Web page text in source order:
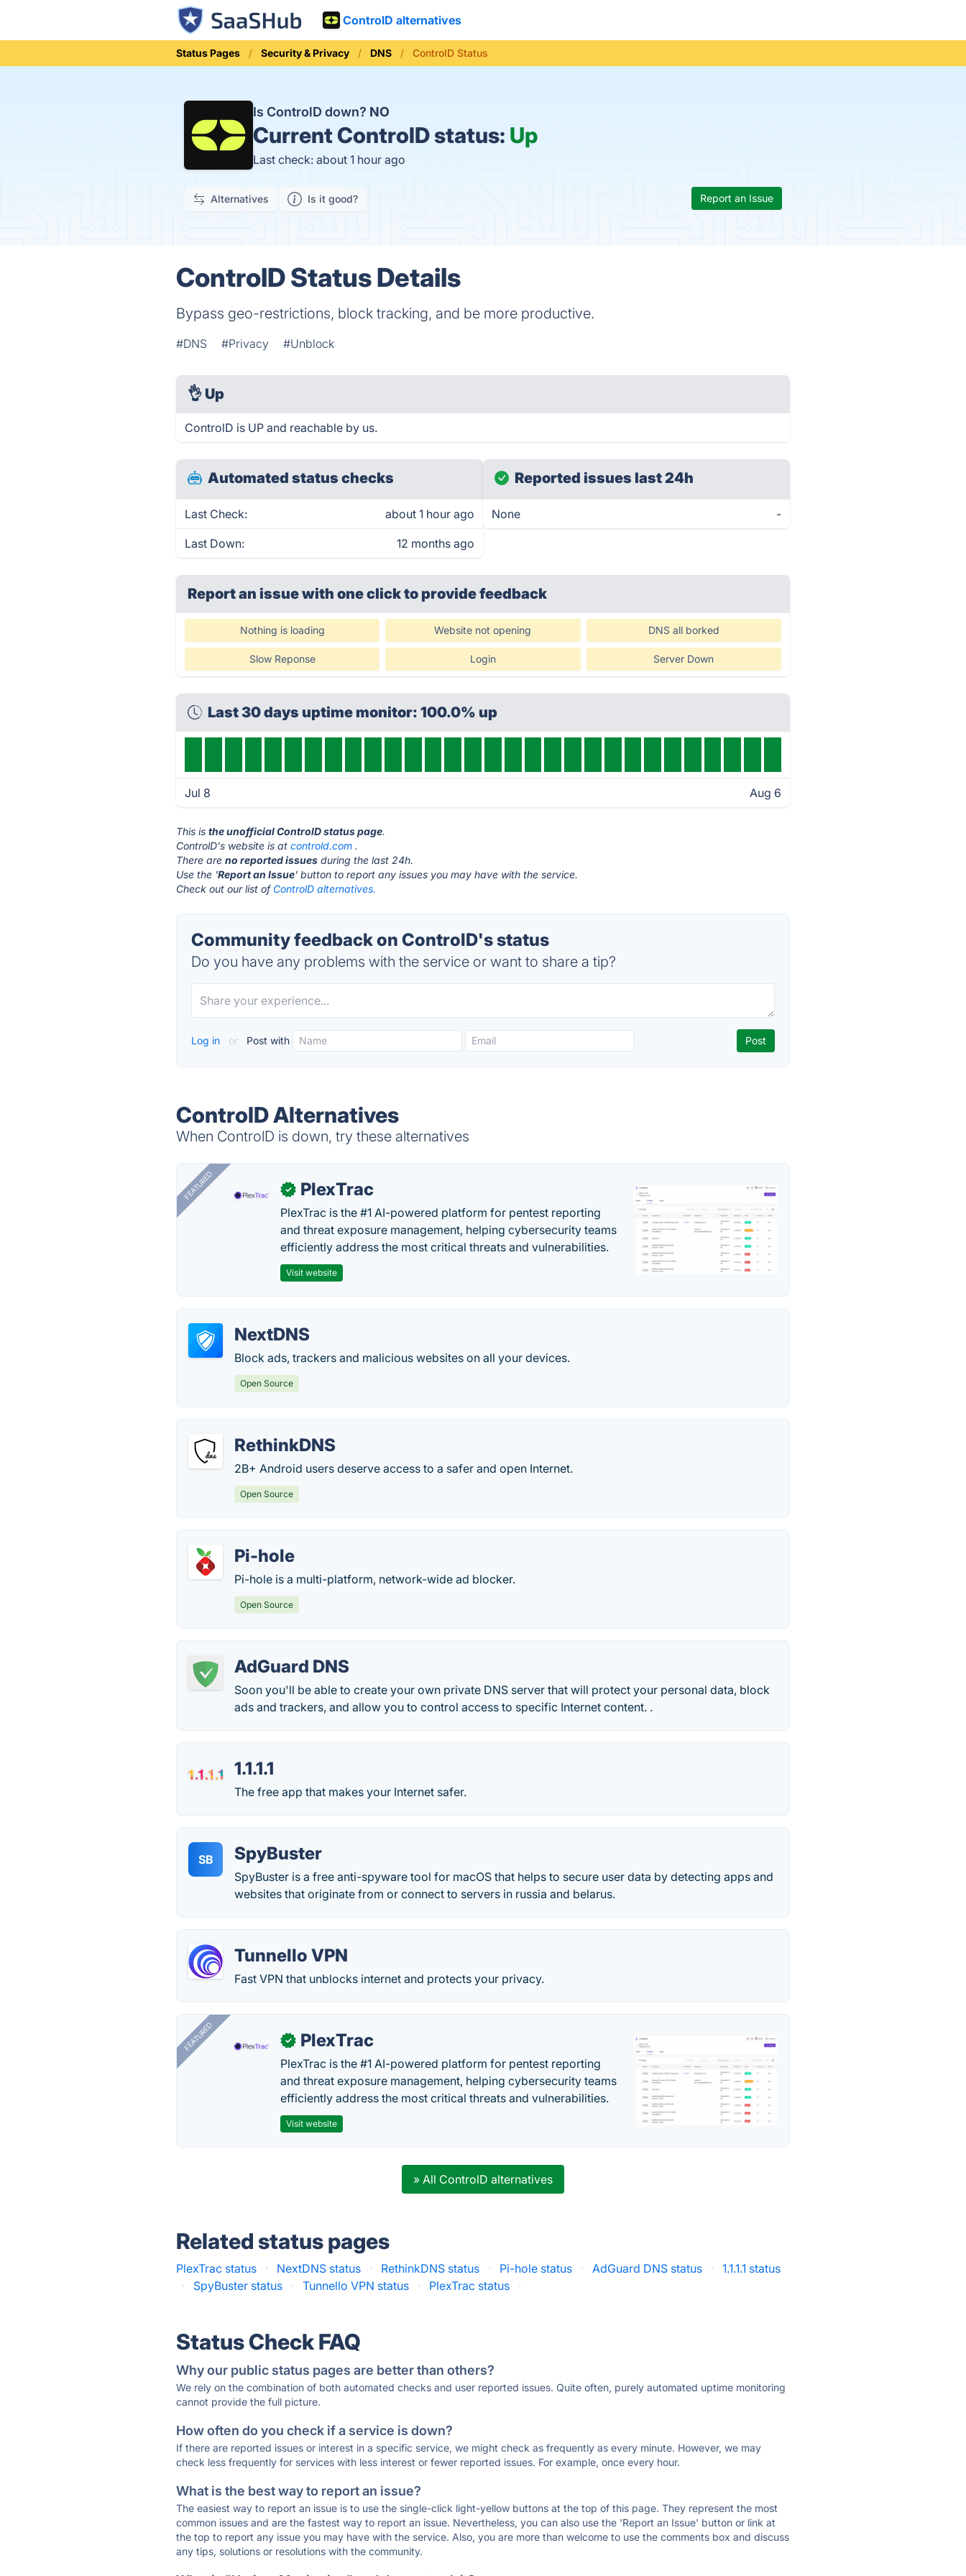
ControlD alternatives
Status Pages Security & Privacy DNS ControlD Status
Is ControlD down? NO
CurrentControlD status: Up
Last check: about 1 hour ago
Alternatives Is it good? Report an Issue
ControlD Status Details
Bypass geo-restrictions, block tracking, and be more productive.
#DNS #Privacy #Unblock
👌 Up
ControlD is UP and reachable by us.
Automated status checks
Last Check: about 1 hour ago
Last Down: 12 months ago
Reported issues last 24h
None -
Report an issue with one clickto provide feedback
Nothing is loading Website not opening DNS all borked
Slow Reponse Login Server Down
Last 30 days uptime monitor: 100.0% up
Jul 8 Aug 6
This isthe unofficial ControlD status page.
ControlD's website is atcontrold.com .
There areno reported issues during the last 24h.
Use the 'Report an Issue' button to report any issues you may have with the service.
Check out our list of ControlD alternatives.
Community feedback on ControlD's status
Do you have any problems with the service or want to share a tip?
Log in or Post with
ControlD Alternatives
When ControlD is down, try these alternatives
FEATURED ✓ PlexTrac
PlexTrac is the #1 AI-powered platform for pentest reporting
and threat exposure management, helping cybersecurity teams
efficiently address the most critical threats and vulnerabilities.
Visit website
NextDNS
Block ads, trackers and malicious websites on all your devices.
Open Source
RethinkDNS
2B+ Android users deserve access to a safer and open Internet.
Open Source
Pi-hole
Pi-hole is a multi-platform, network-wide ad blocker.
Open Source
AdGuard DNS
Soon you'll be able to create your own private DNS server that will protect your personal data, block
ads and trackers, and allow you to control access to specific Internet content. .
1.1.1.1
The free app that makes your Internet safer.
SB SpyBuster
SpyBuster is a free anti-spyware tool for macOS that helps to secure user data by detecting apps and
websites that originate from or connect to servers in russia and belarus.
Tunnello VPN
Fast VPN that unblocks internet and protects your privacy.
FEATURED ✓ PlexTrac
PlexTrac is the #1 AI-powered platform for pentest reporting
and threat exposure management, helping cybersecurity teams
efficiently address the most critical threats and vulnerabilities.
Visit website
» All ControlD alternatives
Related status pages
PlexTrac status · NextDNS status · RethinkDNS status · Pi-hole status · AdGuard DNS status ·
1.1.1.1 status
·
SpyBuster status · Tunnello VPN status · PlexTrac status ·
Status Check FAQ
Why our public status pages are better than others?
We rely on the combination of both automated checks and user reported issues. Quite often, purely automated uptime monitoring
cannot provide the full picture.
How often do you check if a service is down?
If there are reported issues or interest in a specific service, we might check as frequently as every minute. However, we may
check less frequently for services with less interest or fewer reported issues. For example, once every hour.
What is the best way to report an issue?
The easiest way to report an issue is to use the single-click light-yellow buttons at the top of this page. They represent the most
common issues and are the fastest way to report an issue. Nevertheless, you can also use the 'Report an Issue' button or link at
the top to report any issue you may have with the service. Also, you are more than welcome to use the comments box and discuss
any tips, solutions or resolutions with the community.